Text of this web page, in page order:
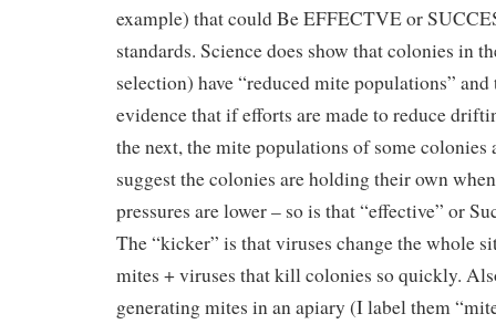
example) that could Be EFFECTVE or
standards. Science does show that colonies in
selection) have “reduced mite populations” and
evidence that if efforts are made to reduce
the next, the mite populations of some
suggest the colonies are holding their own
pressures are lower – so is that “effective” or
The “kicker” is that viruses change the whole
mites + viruses that kill colonies so quickly.
generating mites in an apiary (I label them